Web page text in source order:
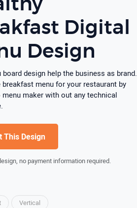
Digital
Design
board design help the business as brand.
breakfast menu for your restaurant by
menu maker with out any technical
This Design
no payment information required.
Vertical